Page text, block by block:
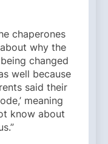
chaperones
why the
changed
well because
said their
meaning
know about